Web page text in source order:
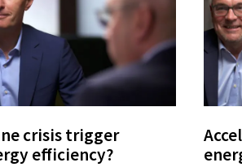
crisis trigger
efficiency?